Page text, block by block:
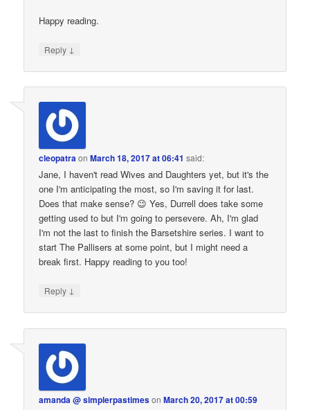
Happy reading.
Reply ↓
cleopatraonMarch 18, 2017 at 06:41 said:
Jane, I haven't read Wives and Daughters yet, but it's the
one I'm anticipating the most, so I'm saving it for last.
Does that make sense? 😉 Yes, Durrell does take some
getting used to but I'm going to persevere. Ah, I'm glad
I'm not the last to finish the Barsetshire series. I want to
start The Pallisers at some point, but I might need a
break first. Happy reading to you too!
Reply ↓
amanda @ simplerpastimesonMarch 20, 2017 at 00:59